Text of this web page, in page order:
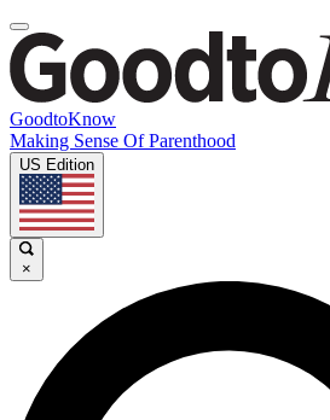
GoodtoKnow
Making Sense Of Parenthood
US Edition
×